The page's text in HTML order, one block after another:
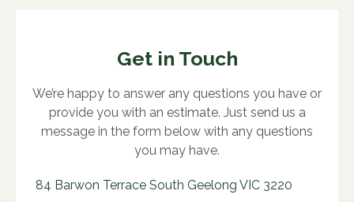
Get in Touch
We’re happy to answer any questions you have or
provide you with an estimate. Just send us a
message in the form below with any questions
you may have.
84 Barwon Terrace South Geelong VIC 3220